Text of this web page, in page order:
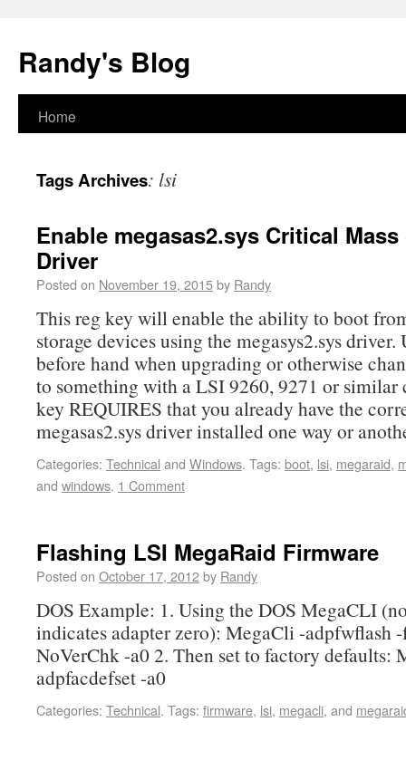
Randy's Blog
Home
Tags Archives: lsi
Enable megasas2.sys Critical
Driver
Posted on November 19, 2015by Randy
This reg key will enable the ability to boot
storage devices using the megasys2.sys
before hand when upgrading or otherwise
to something with a LSI 9260, 9271 or similar
key REQUIRES that you already have the
megasas2.sys driver installed one way or
Categories: Technical and Windows. Tags: boot, lsi, megaraid,
and windows. 1 Comment
Flashing LSI MegaRaid Firmware
Posted on October 17, 2012by Randy
DOS Example: 1. Using the DOS MegaCLI
indicates adapter zero): MegaCli -adpfwflash
NoVerChk -a0 2. Then set to factory defaults:
adpfacdefset -a0
Categories: Technical. Tags: firmware, lsi, megacli, and